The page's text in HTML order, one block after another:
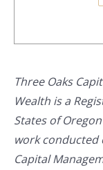
Three Oaks
Wealth is a
States of
work conducted
Capital